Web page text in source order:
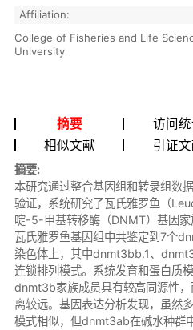
Affiliation:
College of Fisheries and Life
University
摘要 访问
相似文献
引证
摘要:
本研究通过整合基因组和转录组数
验证，系统研究了瓦氏雅罗鱼（
啶-5-甲基转移酶（DNMT）基因
瓦氏雅罗鱼基因组中共鉴定到7个
染色体上，其中dnmt3bb.1、
连锁排列模式。系统发育和蛋白质
dnmt3b家族成员具有较高同源性
离较远。基因表达分析发现，虽然
模式相似，但dnmt3ab在碱水种群